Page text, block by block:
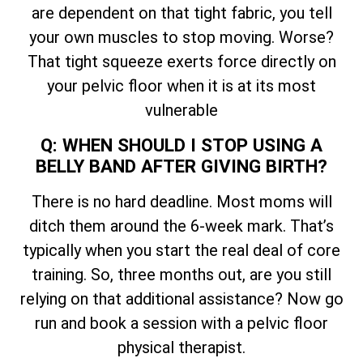
are dependent on that tight fabric, you tell
your own muscles to stop moving. Worse?
That tight squeeze exerts force directly on
your pelvic floor when it is at its most
vulnerable
Q: WHEN SHOULD I STOP USING A
BELLY BAND AFTER GIVING BIRTH?
There is no hard deadline. Most moms will
ditch them around the 6-week mark. That’s
typically when you start the real deal of core
training. So, three months out, are you still
relying on that additional assistance? Now go
run and book a session with a pelvic floor
physical therapist.